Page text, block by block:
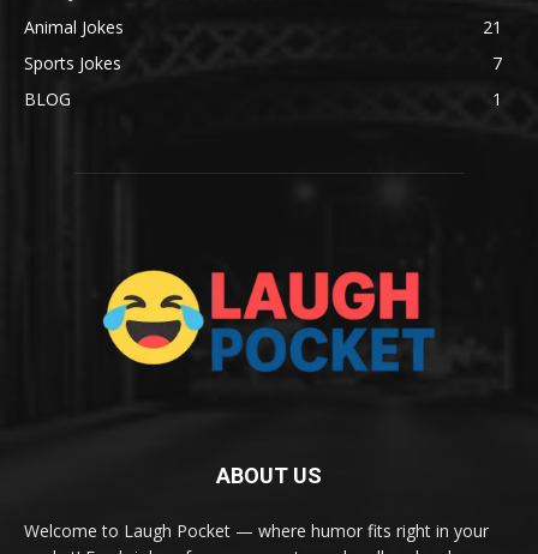
Animal Jokes
21
Sports Jokes
7
BLOG
1
ABOUT US
Welcome to Laugh Pocket — where humor fits right in your